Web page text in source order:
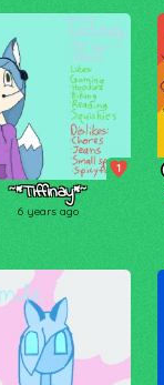
1
~*Tiffinay*~
6 years ago